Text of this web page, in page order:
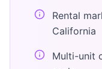
Rental
California
Multi-unit